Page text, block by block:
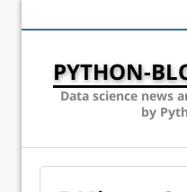
PYTHON-
Data science news
by